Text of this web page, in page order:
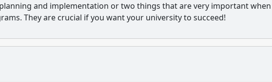
and implementation or two things that are very important when
They are crucial if you want your university to succeed!